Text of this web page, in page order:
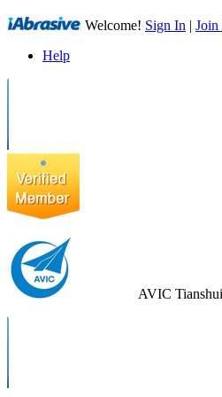
Welcome! Sign In | Join
Help
AVIC